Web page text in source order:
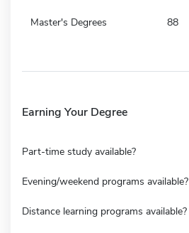
Master's Degrees 88
Earning Your Degree
Part-time study available?
Evening/weekend programs available?
Distance learning programs available?